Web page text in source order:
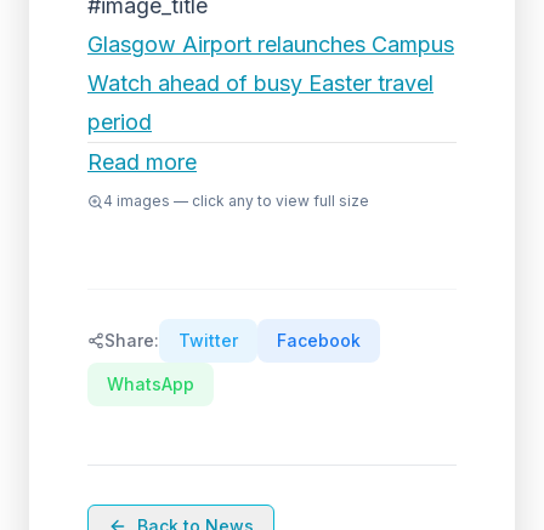
#image_title
Glasgow Airport relaunches Campus
Watch ahead of busy Easter travel
period
Read more
4 images — click any to view full size
Share: Twitter Facebook
WhatsApp
Back to News